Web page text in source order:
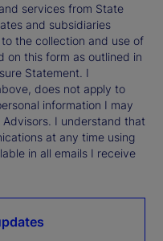
services from State
and subsidiaries
the collection and use of
on this form as outlined in
Statement. I
does not apply to
information I may
I understand that
at any time using
in all emails I receive